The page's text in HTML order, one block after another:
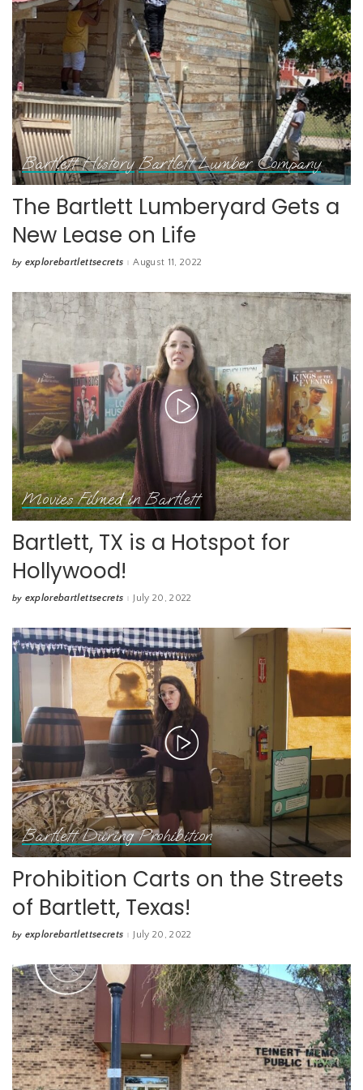
Bartlett HistoryBartlett Lumber Company
The Bartlett Lumberyard Gets a
New Lease on Life
Posted
by explorebartlettsecrets August 11, 2022
Movies Filmed in Bartlett
Bartlett, TX is a Hotspot for
Hollywood!
Posted
by explorebartlettsecrets July 20, 2022
Bartlett During Prohibition
Prohibition Carts on the Streets
of Bartlett, Texas!
Posted
by explorebartlettsecrets July 20, 2022